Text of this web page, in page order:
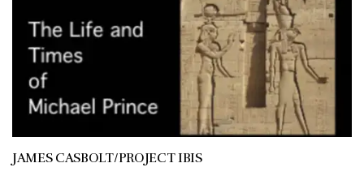
JAMES CASBOLT/PROJECT IBIS